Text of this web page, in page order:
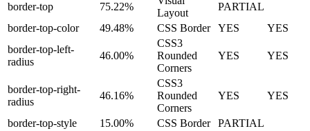
border-top
75.22%
Layout
PARTIAL
border-top-color
49.48% CSS Border YES
YES
border-top-left-
radius
46.00%
CSS3
Rounded
Corners
YES YES
border-top-right-
radius
46.16%
CSS3
Rounded
Corners
YES YES
border-top-style 15.00% CSS Border
PARTIAL